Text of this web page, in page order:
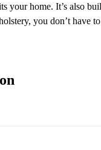
your home. It’s also
you don’t have